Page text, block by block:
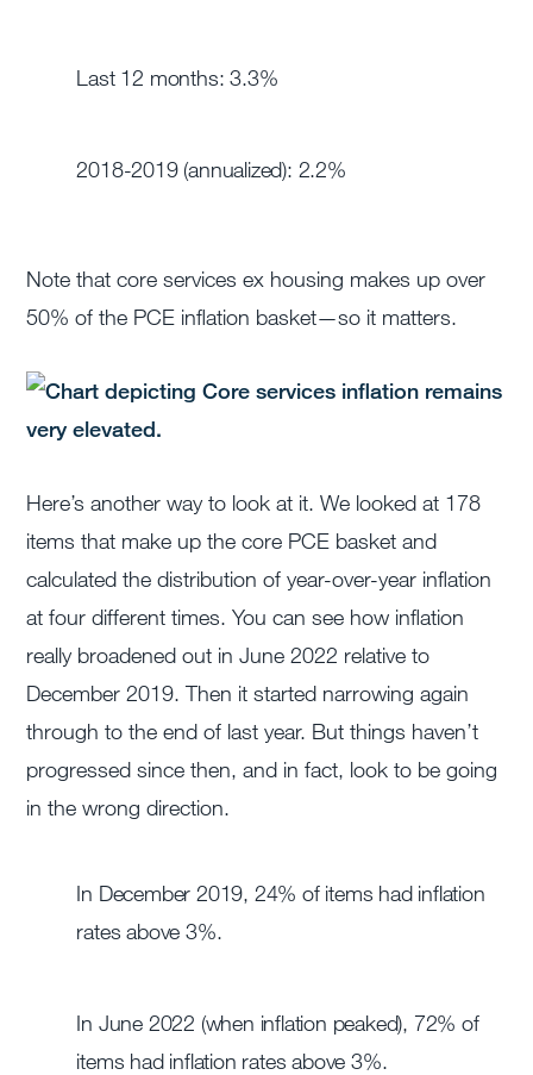
Last 12 months: 3.3%
2018-2019 (annualized): 2.2%
Note that core services ex housing makes up over
50% of the PCE inflation basket—so it matters.
Here’s another way to look at it. We looked at 178
items that make up the core PCE basket and
calculated the distribution of year-over-year inflation
at four different times. You can see how inflation
really broadened out in June 2022 relative to
December 2019. Then it started narrowing again
through to the end of last year. But things haven’t
progressed since then, and in fact, look to be going
in the wrong direction.
In December 2019, 24% of items had inflation
rates above 3%.
In June 2022 (when inflation peaked), 72% of
items had inflation rates above 3%.